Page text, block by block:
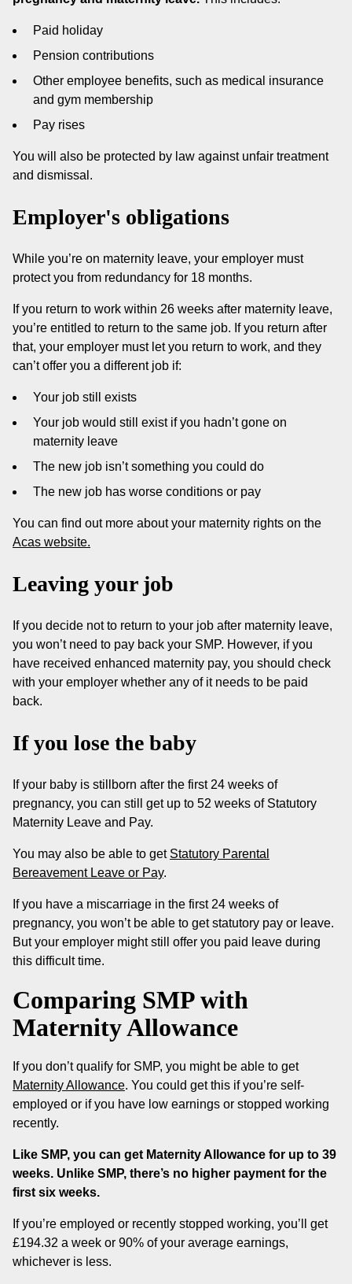
Paid holiday
Pension contributions
Other employee benefits, such as medical insurance
and gym membership
Pay rises
You will also be protected by law against unfair treatment
and dismissal.
Employer's obligations
While you’re on maternity leave, your employer must
protect you from redundancy for 18 months.
If you return to work within 26 weeks after maternity leave,
you’re entitled to return to the same job. If you return after
that, your employer must let you return to work, and they
can’t offer you a different job if:
Your job still exists
Your job would still exist if you hadn’t gone on
maternity leave
The new job isn’t something you could do
The new job has worse conditions or pay
You can find out more about your maternity rights on the
Acas website.
Leaving your job
If you decide not to return to your job after maternity leave,
you won’t need to pay back your SMP. However, if you
have received enhanced maternity pay, you should check
with your employer whether any of it needs to be paid
back.
If you lose the baby
If your baby is stillborn after the first 24 weeks of
pregnancy, you can still get up to 52 weeks of Statutory
Maternity Leave and Pay.
You may also be able to get Statutory Parental
Bereavement Leave or Pay.
If you have a miscarriage in the first 24 weeks of
pregnancy, you won’t be able to get statutory pay or leave.
But your employer might still offer you paid leave during
this difficult time.
Comparing SMP with
Maternity Allowance
If you don’t qualify for SMP, you might be able to get
Maternity Allowance. You could get this if you’re self-
employed or if you have low earnings or stopped working
recently.
Like SMP, you can get Maternity Allowance for up to 39
weeks. Unlike SMP, there’s no higher payment for the
first six weeks.
If you’re employed or recently stopped working, you’ll get
£194.32 a week or 90% of your average earnings,
whichever is less.